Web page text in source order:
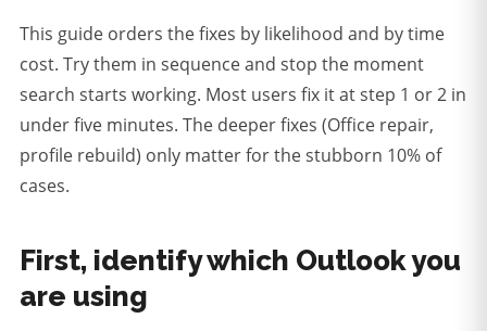
This guide orders the fixes by likelihood and by time
cost. Try them in sequence and stop the moment
search starts working. Most users fix it at step 1 or 2 in
under five minutes. The deeper fixes (Office repair,
profile rebuild) only matter for the stubborn 10% of
cases.
First, identify which Outlook you
are using